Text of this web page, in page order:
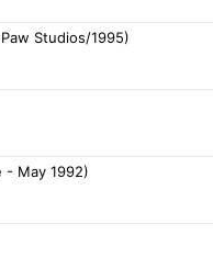
Studios/1995)
- May 1992)